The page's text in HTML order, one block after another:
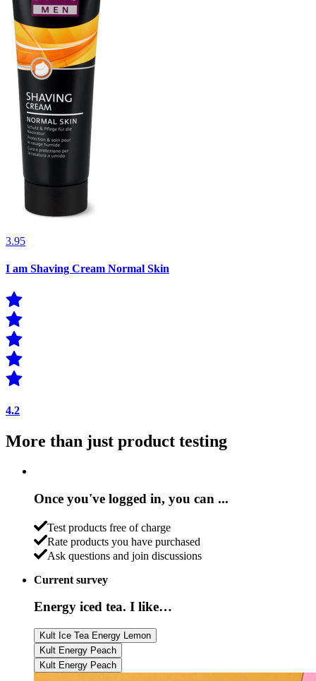
3.95
I am Shaving Cream Normal Skin
4.2
More than just product testing
Once you've logged in, you can ...
Test products free of charge
Rate products you have purchased
Ask questions and join discussions
Current survey
Energy iced tea. I like…
Kult Ice Tea Energy Lemon
Kult Energy Peach
Kult Energy Peach